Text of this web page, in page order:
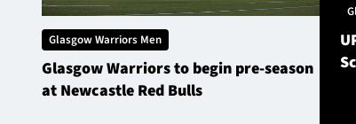
Glasgow Warriors Men
Glasgow Warriors to begin pre-season
at Newcastle Red Bulls